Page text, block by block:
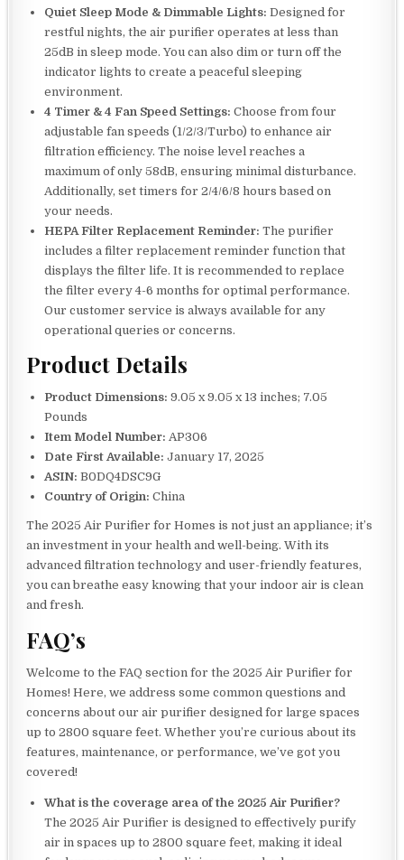
Quiet Sleep Mode & Dimmable Lights: Designed for
restful nights, the air purifier operates at less than
25dB in sleep mode. You can also dim or turn off the
indicator lights to create a peaceful sleeping
environment.
4 Timer & 4 Fan Speed Settings: Choose from four
adjustable fan speeds (1/2/3/Turbo) to enhance air
filtration efficiency. The noise level reaches a
maximum of only 58dB, ensuring minimal disturbance.
Additionally, set timers for 2/4/6/8 hours based on
your needs.
HEPA Filter Replacement Reminder: The purifier
includes a filter replacement reminder function that
displays the filter life. It is recommended to replace
the filter every 4-6 months for optimal performance.
Our customer service is always available for any
operational queries or concerns.
Product Details
Product Dimensions: 9.05 x 9.05 x 13 inches; 7.05
Pounds
Item Model Number: AP306
Date First Available: January 17, 2025
ASIN: B0DQ4DSC9G
Country of Origin: China
The 2025 Air Purifier for Homes is not just an appliance; it’s
an investment in your health and well-being. With its
advanced filtration technology and user-friendly features,
you can breathe easy knowing that your indoor air is clean
and fresh.
FAQ’s
Welcome to the FAQ section for the 2025 Air Purifier for
Homes! Here, we address some common questions and
concerns about our air purifier designed for large spaces
up to 2800 square feet. Whether you’re curious about its
features, maintenance, or performance, we’ve got you
covered!
What is the coverage area of the 2025 Air Purifier?
The 2025 Air Purifier is designed to effectively purify
air in spaces up to 2800 square feet, making it ideal